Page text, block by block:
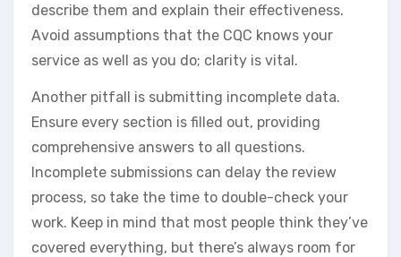
describe them and explain their effectiveness.
Avoid assumptions that the CQC knows your
service as well as you do; clarity is vital.
Another pitfall is submitting incomplete data.
Ensure every section is filled out, providing
comprehensive answers to all questions.
Incomplete submissions can delay the review
process, so take the time to double-check your
work. Keep in mind that most people think they’ve
covered everything, but there’s always room for